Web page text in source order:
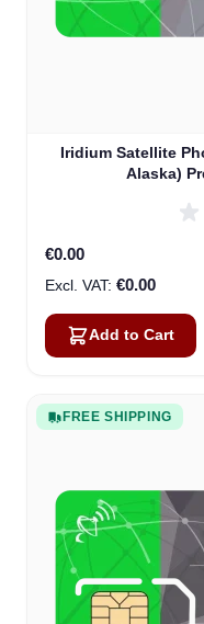
Iridium Satellite
Alaska)
€0.00
€0.00
Add to Cart
FREE SHIPPING